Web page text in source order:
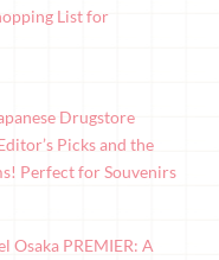
List for
Drugstore
Picks and the
Perfect for Souvenirs
Osaka PREMIER: A